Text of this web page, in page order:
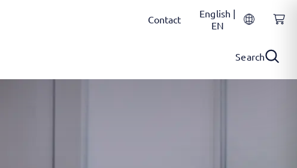
Contact
English |
EN
Search